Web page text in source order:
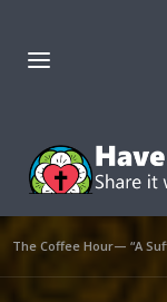
The Coffee Hour— “A